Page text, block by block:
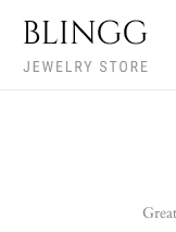
content
…